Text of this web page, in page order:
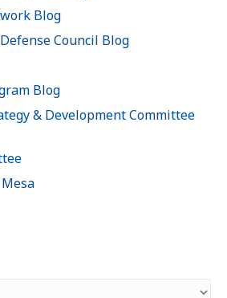
Blog
Council Blog
Blog
& Development Committee